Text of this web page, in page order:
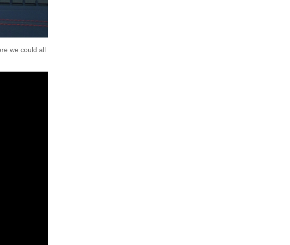
we could all